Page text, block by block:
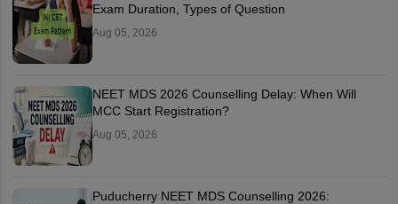
Exam Duration, Types of Question
Aug 05, 2026
NEET MDS 2026 Counselling Delay: When Will
MCC Start Registration?
Aug 05, 2026
Puducherry NEET MDS Counselling 2026: